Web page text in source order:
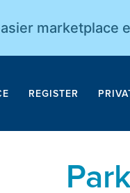
marketplace
REGISTER